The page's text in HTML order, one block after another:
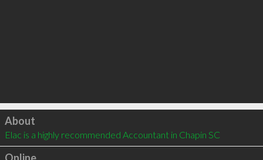
Click to load
About
Elac is a highly recommended Accountant in Chapin SC